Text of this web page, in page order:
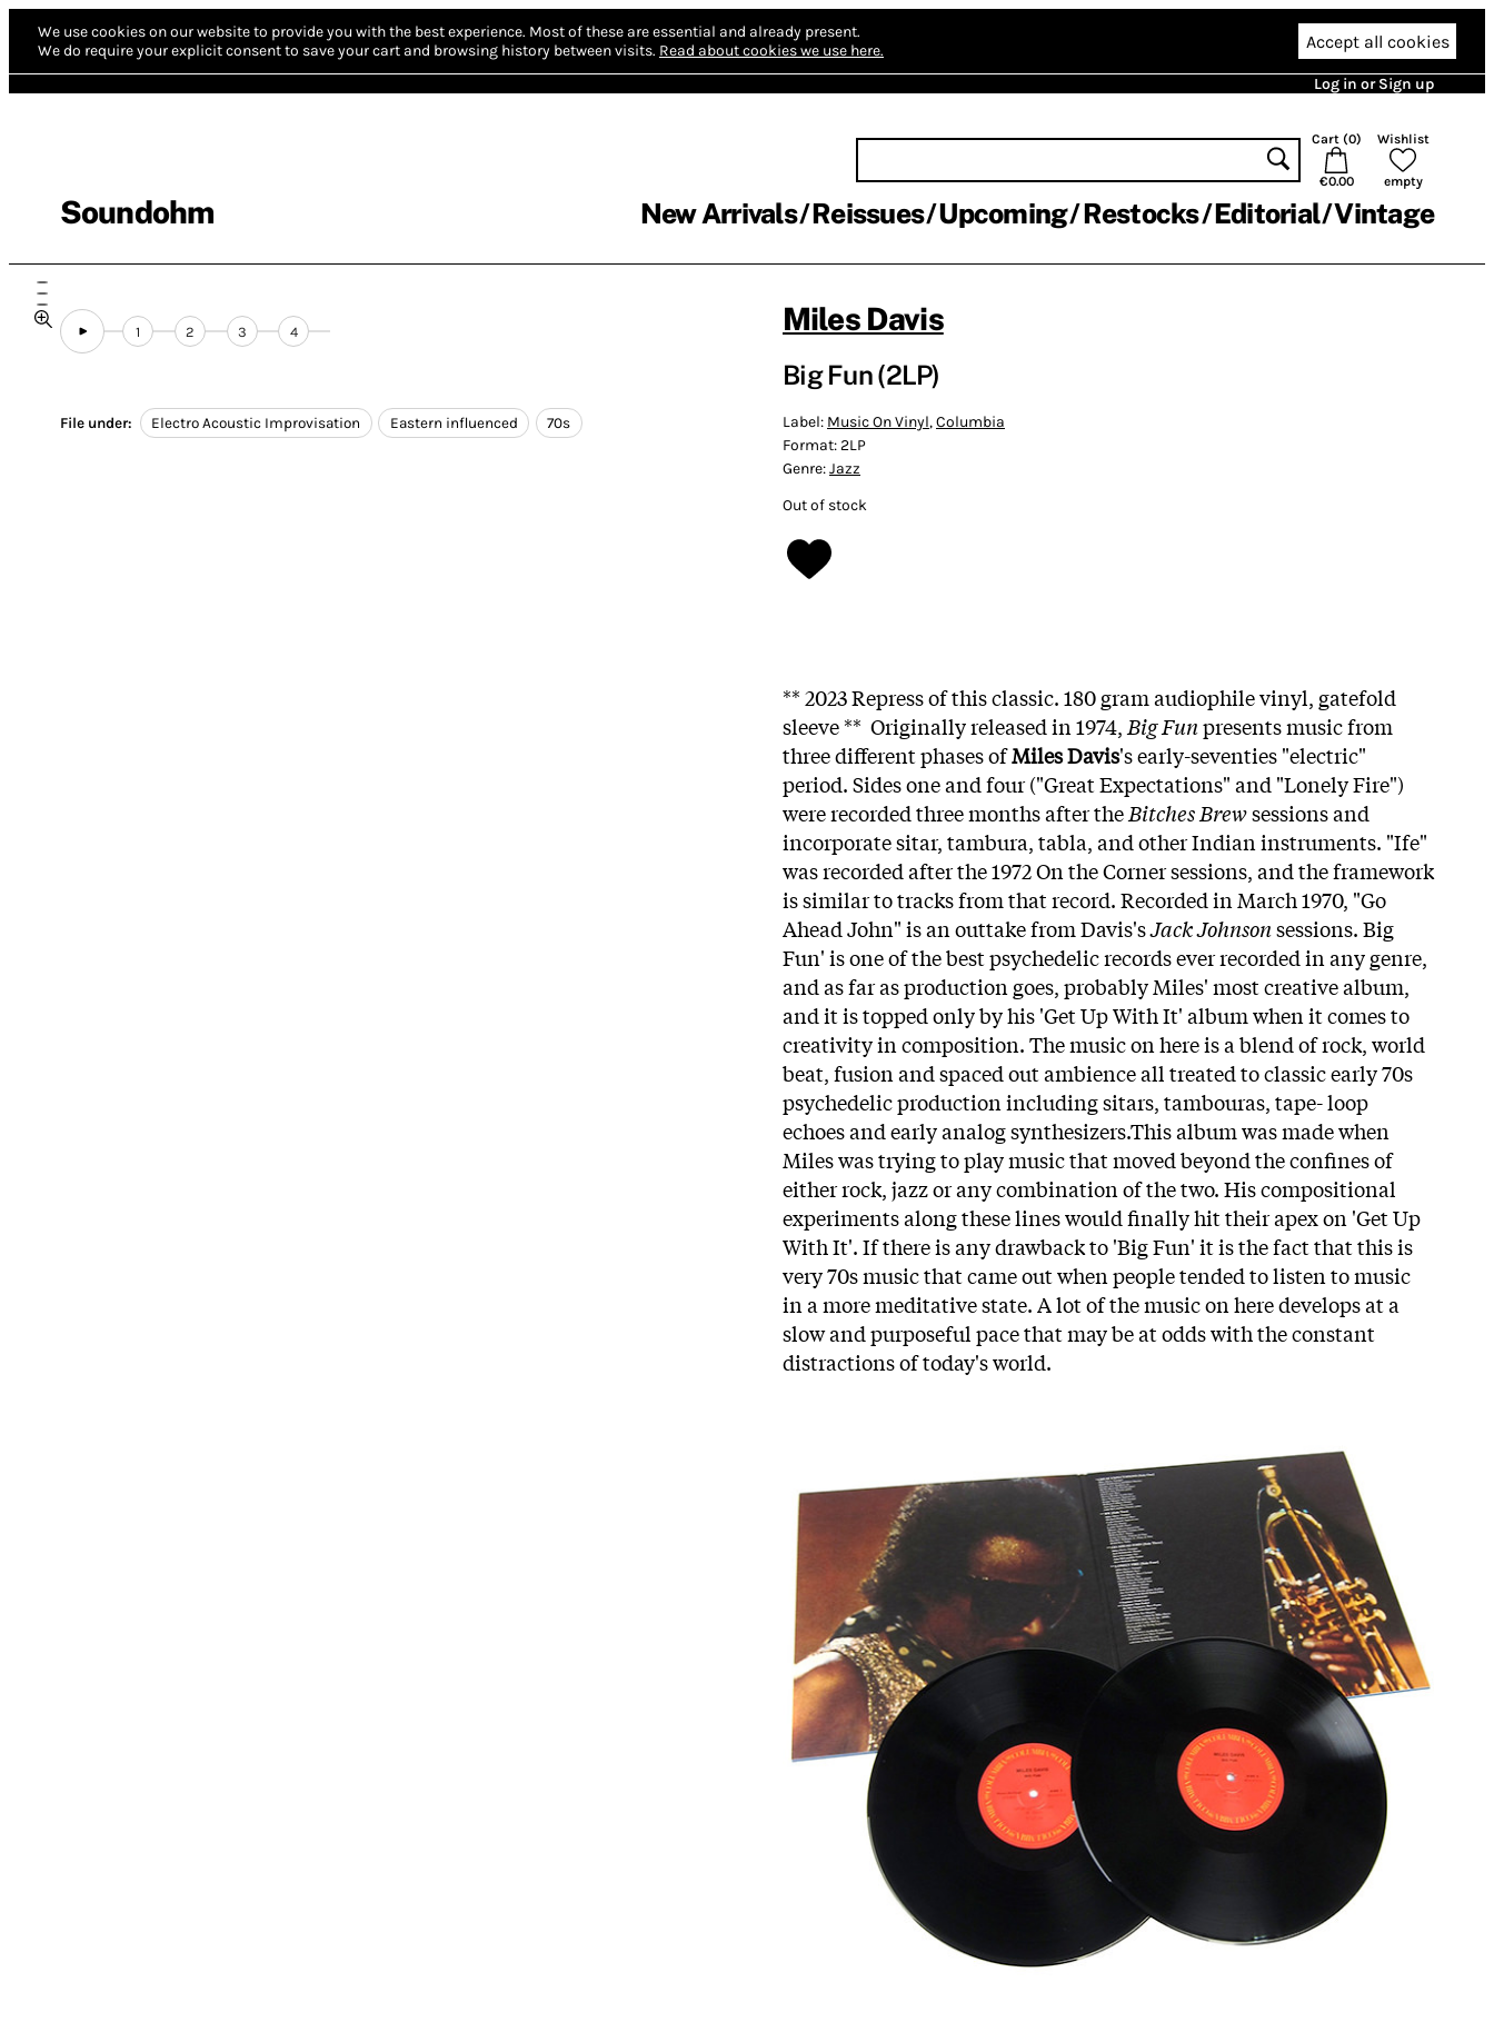
We use cookies on our website to provide you with the best experience. Most of these are essential and already present.
We do require your explicit consent to save your cart and browsing history between visits. Read about cookies we use here. Accept all cookies
Log in or Sign up
Soundohm
Cart (0)
€0.00
Wishlist
empty
New Arrivals Reissues Upcoming Restocks Editorial Vintage
1 2 3 4
File under: Electro Acoustic Improvisation Eastern influenced 70s
Miles Davis
Big Fun (2LP)
Label: Music On Vinyl,Columbia
Format:2LP
Genre:Jazz
Out of stock
** 2023 Repress of this classic. 180 gram audiophile vinyl, gatefold
sleeve ** Originally released in 1974, Big Funpresents music from
three different phases ofMiles Davis's early-seventies "electric"
period. Sides one and four ("Great Expectations" and "Lonely Fire")
were recorded three months after theBitches Brewsessions and
incorporate sitar, tambura, tabla, and other Indian instruments. "Ife"
was recorded after the 1972 On the Corner sessions, and the framework
is similar to tracks from that record. Recorded in March 1970, "Go
Ahead John" is an outtake from Davis'sJack Johnsonsessions. Big
Fun' is one of the best psychedelic records ever recorded in any genre,
and as far as production goes, probably Miles' most creative album,
and it is topped only by his 'Get Up With It' album when it comes to
creativity in composition. The music on here is a blend of rock, world
beat, fusion and spaced out ambience all treated to classic early 70s
psychedelic production including sitars, tambouras, tape- loop
echoes and early analog synthesizers.This album was made when
Miles was trying to play music that moved beyond the confines of
either rock, jazz or any combination of the two. His compositional
experiments along these lines would finally hit their apex on 'Get Up
With It'. If there is any drawback to 'Big Fun' it is the fact that this is
very 70s music that came out when people tended to listen to music
in a more meditative state. A lot of the music on here develops at a
slow and purposeful pace that may be at odds with the constant
distractions of today's world.